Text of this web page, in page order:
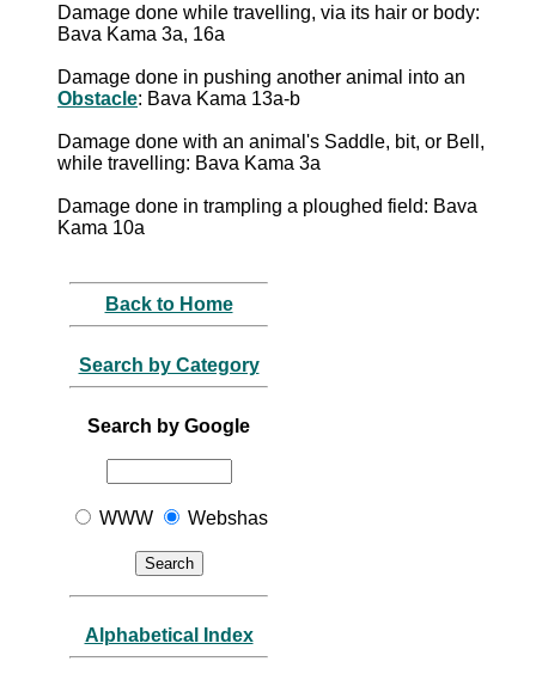
Damage done while travelling, via its hair or body:
Bava Kama 3a, 16a
Damage done in pushing another animal into an
Obstacle: Bava Kama 13a-b
Damage done with an animal's Saddle, bit, or Bell,
while travelling: Bava Kama 3a
Damage done in trampling a ploughed field: Bava
Kama 10a
Back to Home
Search by Category
Search by Google
WWW Webshas
Alphabetical Index